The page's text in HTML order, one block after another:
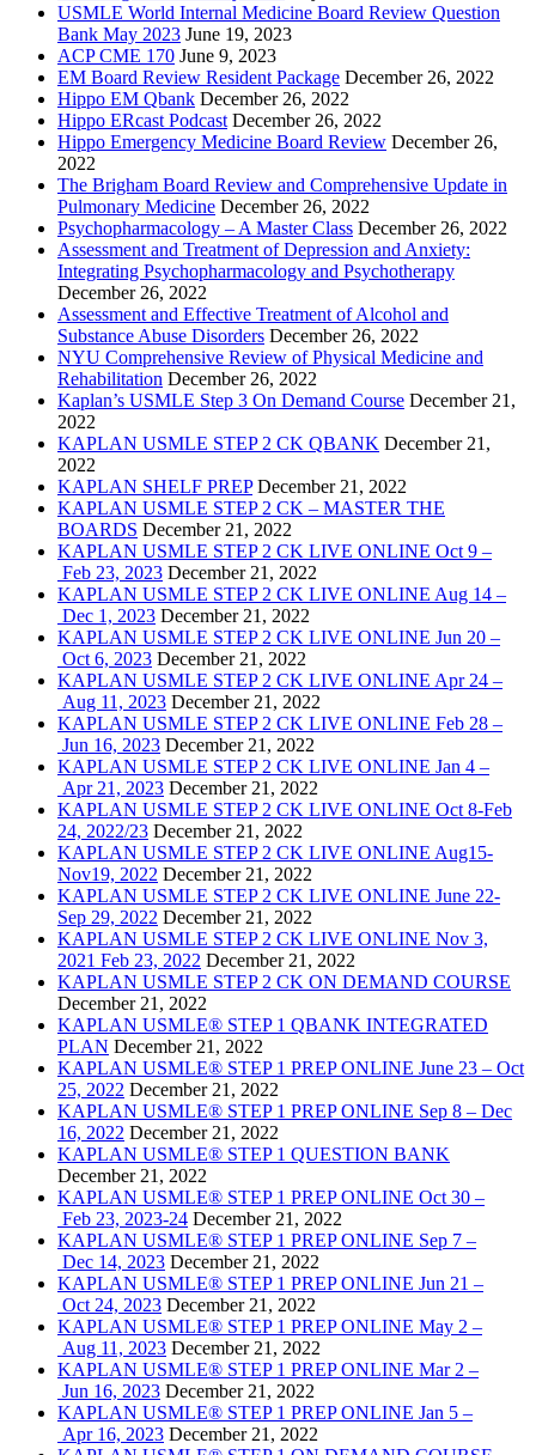
USMLE World Internal Medicine Board Review Question
Bank May 2023 June 19, 2023
ACP CME 170 June 9, 2023
EM Board Review Resident Package December 26, 2022
Hippo EM Qbank December 26, 2022
Hippo ERcast Podcast December 26, 2022
Hippo Emergency Medicine Board Review December 26,
2022
The Brigham Board Review and Comprehensive Update in
Pulmonary Medicine December 26, 2022
Psychopharmacology – A Master Class December 26, 2022
Assessment and Treatment of Depression and Anxiety:
Integrating Psychopharmacology and Psychotherapy
December 26, 2022
Assessment and Effective Treatment of Alcohol and
Substance Abuse Disorders December 26, 2022
NYU Comprehensive Review of Physical Medicine and
Rehabilitation December 26, 2022
Kaplan’s USMLE Step 3 On Demand Course December 21,
2022
KAPLAN USMLE STEP 2 CK QBANK December 21,
2022
KAPLAN SHELF PREP December 21, 2022
KAPLAN USMLE STEP 2 CK – MASTER THE
BOARDS December 21, 2022
KAPLAN USMLE STEP 2 CK LIVE ONLINE Oct 9 –
Feb 23, 2023 December 21, 2022
KAPLAN USMLE STEP 2 CK LIVE ONLINE Aug 14 –
Dec 1, 2023 December 21, 2022
KAPLAN USMLE STEP 2 CK LIVE ONLINE Jun 20 –
Oct 6, 2023 December 21, 2022
KAPLAN USMLE STEP 2 CK LIVE ONLINE Apr 24 –
Aug 11, 2023 December 21, 2022
KAPLAN USMLE STEP 2 CK LIVE ONLINE Feb 28 –
Jun 16, 2023 December 21, 2022
KAPLAN USMLE STEP 2 CK LIVE ONLINE Jan 4 –
Apr 21, 2023 December 21, 2022
KAPLAN USMLE STEP 2 CK LIVE ONLINE Oct 8-Feb
24, 2022/23 December 21, 2022
KAPLAN USMLE STEP 2 CK LIVE ONLINE Aug15-
Nov19, 2022 December 21, 2022
KAPLAN USMLE STEP 2 CK LIVE ONLINE June 22-
Sep 29, 2022 December 21, 2022
KAPLAN USMLE STEP 2 CK LIVE ONLINE Nov 3,
2021 Feb 23, 2022 December 21, 2022
KAPLAN USMLE STEP 2 CK ON DEMAND COURSE
December 21, 2022
KAPLAN USMLE® STEP 1 QBANK INTEGRATED
PLAN December 21, 2022
KAPLAN USMLE® STEP 1 PREP ONLINE June 23 – Oct
25, 2022 December 21, 2022
KAPLAN USMLE® STEP 1 PREP ONLINE Sep 8 – Dec
16, 2022 December 21, 2022
KAPLAN USMLE® STEP 1 QUESTION BANK
December 21, 2022
KAPLAN USMLE® STEP 1 PREP ONLINE Oct 30 –
Feb 23, 2023-24 December 21, 2022
KAPLAN USMLE® STEP 1 PREP ONLINE Sep 7 –
Dec 14, 2023 December 21, 2022
KAPLAN USMLE® STEP 1 PREP ONLINE Jun 21 –
Oct 24, 2023 December 21, 2022
KAPLAN USMLE® STEP 1 PREP ONLINE May 2 –
Aug 11, 2023 December 21, 2022
KAPLAN USMLE® STEP 1 PREP ONLINE Mar 2 –
Jun 16, 2023 December 21, 2022
KAPLAN USMLE® STEP 1 PREP ONLINE Jan 5 –
Apr 16, 2023 December 21, 2022